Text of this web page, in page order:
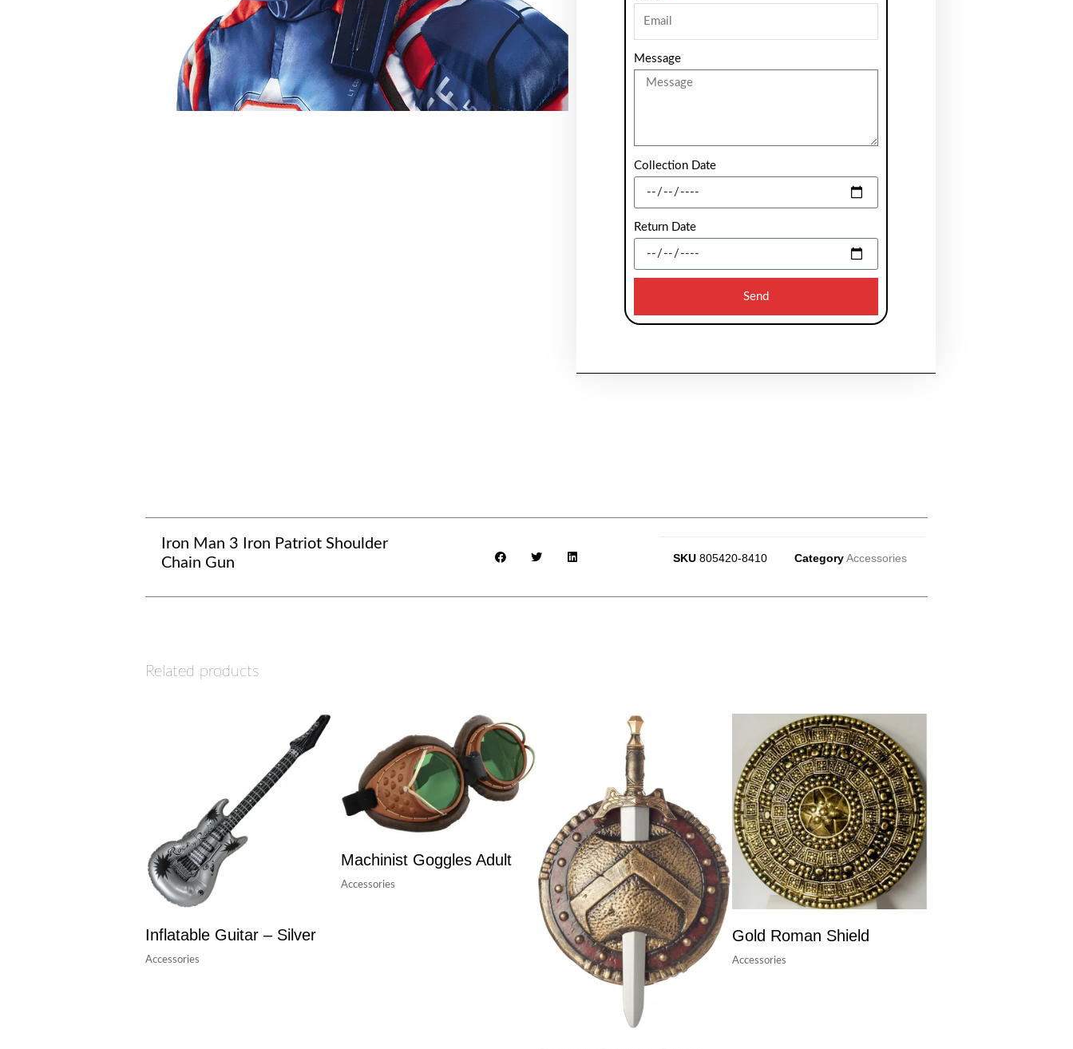
Message
Collection Date
Return Date
Send
Iron Man 3 Iron Patriot Shoulder
Chain Gun
SKU 805420-8410 Category Accessories
Related products
Inflatable Guitar – Silver
Accessories
Machinist Goggles Adult
Accessories
Gold Roman Shield
Accessories